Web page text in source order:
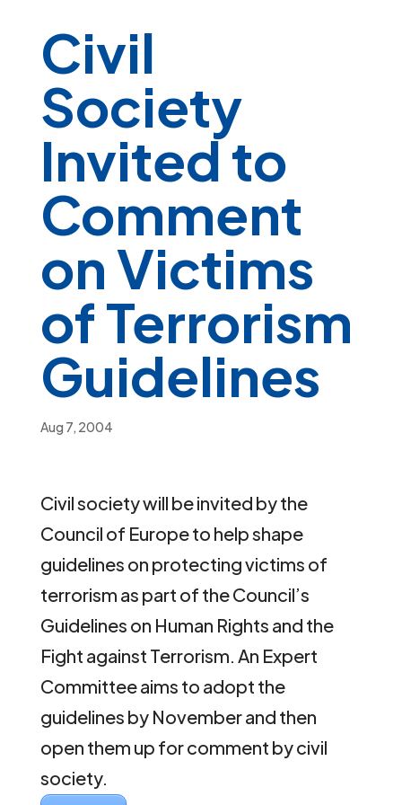
Civil
Society
Invited to
Comment
on Victims
of Terrorism
Guidelines
Aug 7, 2004
Civil society will be invited by the
Council of Europe to help shape
guidelines on protecting victims of
terrorism as part of the Council’s
Guidelines on Human Rights and the
Fight against Terrorism. An Expert
Committee aims to adopt the
guidelines by November and then
open them up for comment by civil
society.